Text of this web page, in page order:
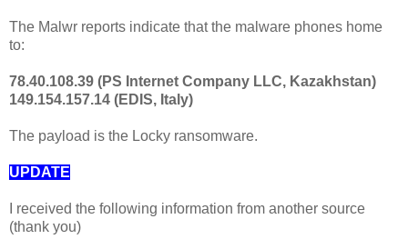
The Malwr reports indicate that the malware phones home
to:
78.40.108.39 (PS Internet Company LLC, Kazakhstan)
149.154.157.14 (EDIS, Italy)
The payload is the Locky ransomware.
UPDATE
I received the following information from another source
(thank you)